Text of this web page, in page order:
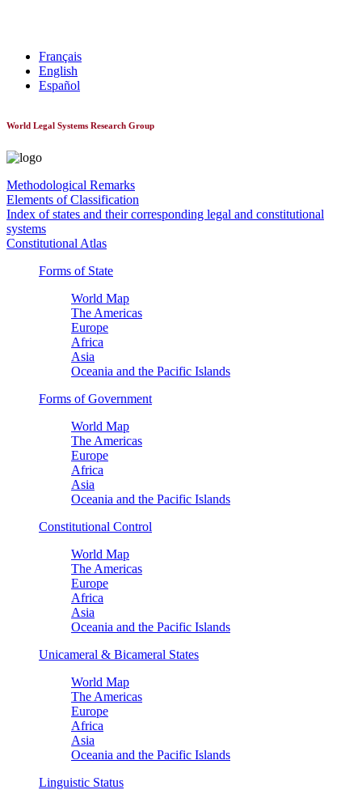
Français
English
Español
World Legal Systems Research Group
Methodological Remarks
Elements of Classification
Index of states and their corresponding legal and constitutional
systems
Constitutional Atlas
Forms of State
World Map
The Americas
Europe
Africa
Asia
Oceania and the Pacific Islands
Forms of Government
World Map
The Americas
Europe
Africa
Asia
Oceania and the Pacific Islands
Constitutional Control
World Map
The Americas
Europe
Africa
Asia
Oceania and the Pacific Islands
Unicameral & Bicameral States
World Map
The Americas
Europe
Africa
Asia
Oceania and the Pacific Islands
Linguistic Status